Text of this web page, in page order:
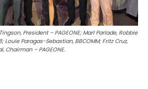
President – PAGEONE; Marl Parlade, Robbie
Louie Paragas-Sebastian, BBCOMM; Fritz Cruz,
Chairman – PAGEONE.